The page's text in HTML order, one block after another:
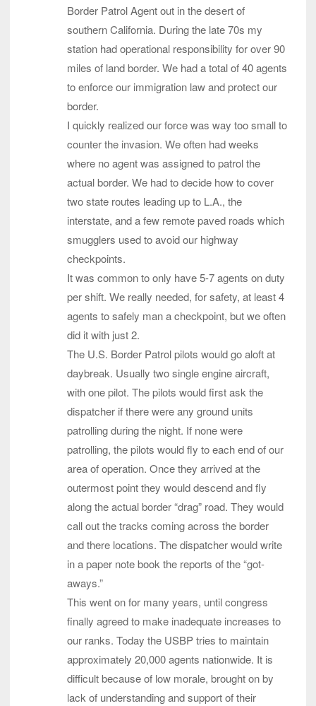
Border Patrol Agent out in the desert of
southern California. During the late 70s my
station had operational responsibility for over 90
miles of land border. We had a total of 40 agents
to enforce our immigration law and protect our
border.
I quickly realized our force was way too small to
counter the invasion. We often had weeks
where no agent was assigned to patrol the
actual border. We had to decide how to cover
two state routes leading up to L.A., the
interstate, and a few remote paved roads which
smugglers used to avoid our highway
checkpoints.
It was common to only have 5-7 agents on duty
per shift. We really needed, for safety, at least 4
agents to safely man a checkpoint, but we often
did it with just 2.
The U.S. Border Patrol pilots would go aloft at
daybreak. Usually two single engine aircraft,
with one pilot. The pilots would first ask the
dispatcher if there were any ground units
patrolling during the night. If none were
patrolling, the pilots would fly to each end of our
area of operation. Once they arrived at the
outermost point they would descend and fly
along the actual border “drag” road. They would
call out the tracks coming across the border
and there locations. The dispatcher would write
in a paper note book the reports of the “got-
aways.”
This went on for many years, until congress
finally agreed to make inadequate increases to
our ranks. Today the USBP tries to maintain
approximately 20,000 agents nationwide. It is
difficult because of low morale, brought on by
lack of understanding and support of their